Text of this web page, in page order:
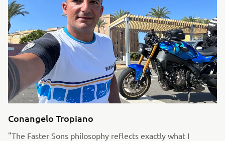
Conangelo Tropiano
"The Faster Sons philosophy reflects exactly what I